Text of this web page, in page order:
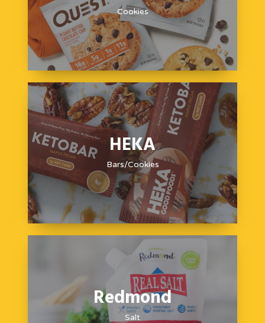
Cookies
HEKA
Bars/Cookies
Redmond
Salt